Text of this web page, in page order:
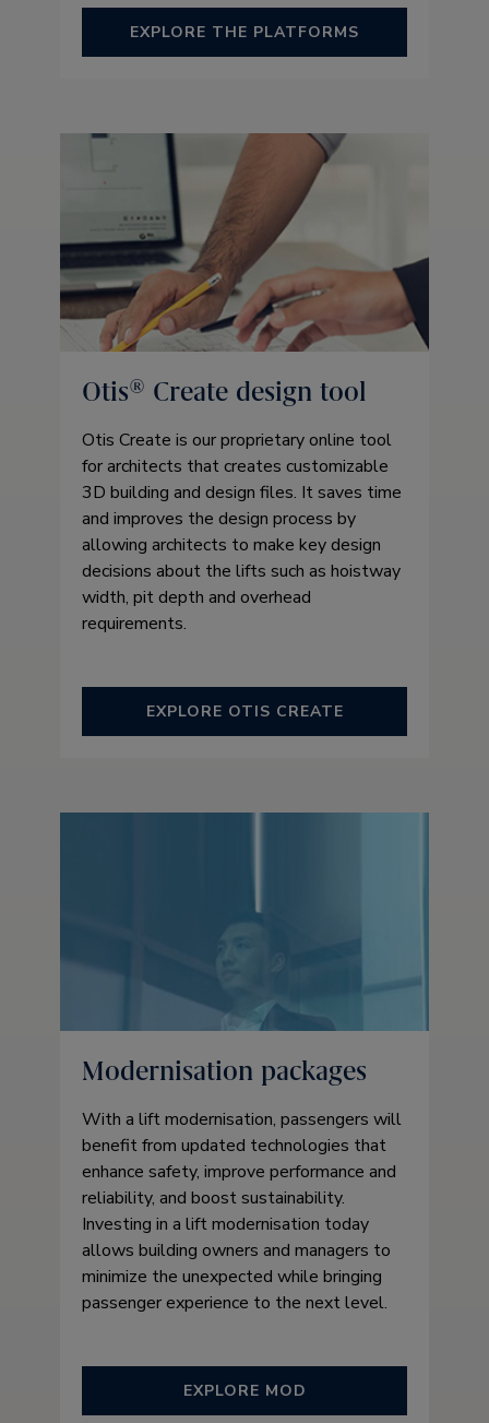
EXPLORE THE PLATFORMS
Otis® Create design tool
Otis Create is our proprietary online tool
for architects that creates customizable
3D building and design files. It saves time
and improves the design process by
allowing architects to make key design
decisions about the lifts such as hoistway
width, pit depth and overhead
requirements.
EXPLORE OTIS CREATE
Modernisation packages
With a lift modernisation, passengers will
benefit from updated technologies that
enhance safety, improve performance and
reliability, and boost sustainability.
Investing in a lift modernisation today
allows building owners and managers to
minimize the unexpected while bringing
passenger experience to the next level.
EXPLORE MOD